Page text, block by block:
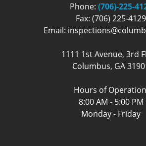
Phone: (706)-225-
Fax: (706) 225-4129
Email:
1111 1st Avenue, 3rd
Columbus, GA
Hours of
8:00 AM - 5:00 PM
Monday - Friday